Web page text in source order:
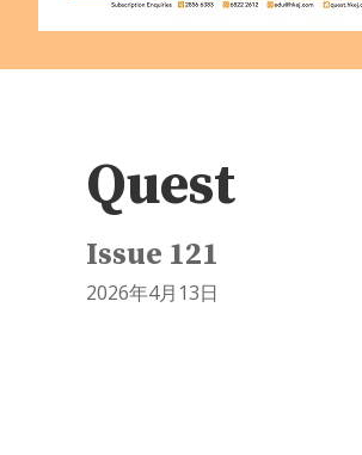
Quest
Issue 121
2026年4月13日